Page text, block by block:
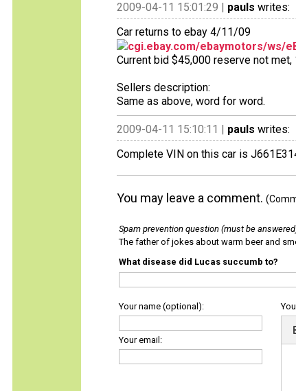
2009-04-11 15:01:29 | pauls writes:
Car returns to ebay 4/11/09
cgi.ebay.com/ebaymotors/ws/
Current bid $45,000 reserve not
Sellers description:
Same as above, word for word.
2009-04-11 15:10:11 | pauls writes:
Complete VIN on this car is
You may leave a comment.
Spam prevention question (must be
The father of jokes about warm beer and
What disease did Lucas succumb to?
Your name (optional):
Your email: